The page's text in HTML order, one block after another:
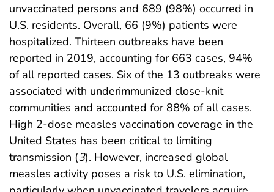
unvaccinated persons and 689 (98%) occurred in
U.S. residents. Overall, 66 (9%) patients were
hospitalized. Thirteen outbreaks have been
reported in 2019, accounting for 663 cases, 94%
of all reported cases. Six of the 13 outbreaks were
associated with underimmunized close-knit
communities and accounted for 88% of all cases.
High 2-dose measles vaccination coverage in the
United States has been critical to limiting
transmission (3). However, increased global
measles activity poses a risk to U.S. elimination,